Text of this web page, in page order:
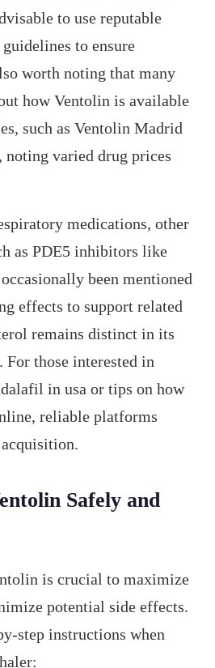
to use reputable
to ensure
worth noting that many
how Ventolin is available
such as Ventolin Madrid
noting varied drug prices
medications, other
as PDE5 inhibitors like
been mentioned
effects to support related
remains distinct in its
For those interested in
in usa or tips on how
reliable platforms
Safely and
is crucial to maximize
potential side effects.
step instructions when